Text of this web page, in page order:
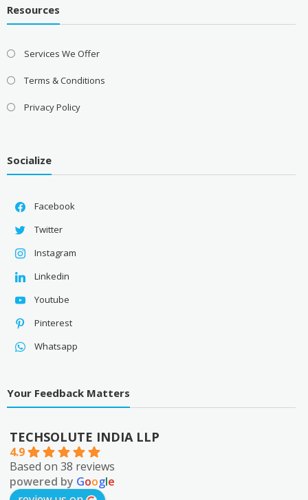
Resources
Services We Offer
Terms & Conditions
Privacy Policy
Socialize
Facebook
Twitter
Instagram
Linkedin
Youtube
Pinterest
Whatsapp
Your Feedback Matters
TECHSOLUTE INDIA LLP
4.9
Based on 38 reviews
powered by Google